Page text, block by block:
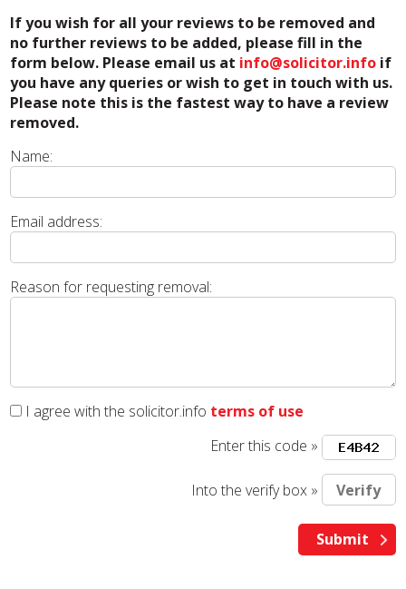
If you wish for all your reviews to be removed and
no further reviews to be added, please fill in the
form below. Please email us at info@solicitor.info if
you have any queries or wish to get in touch with us.
Please note this is the fastest way to have a review
removed.
Name:
Email address:
Reason for requesting removal:
I agree with the solicitor.info terms of use
Enter this code »
Into the verify box »